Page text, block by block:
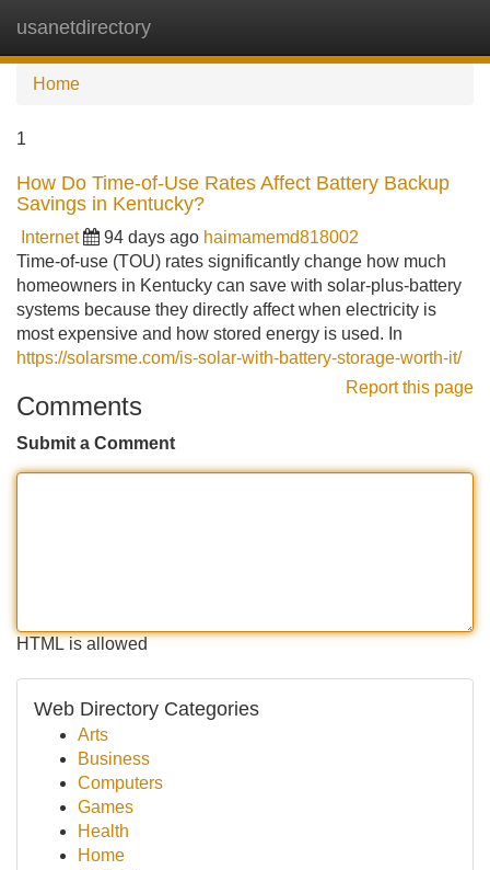
usanetdirectory
Home
1
How Do Time-of-Use Rates Affect Battery Backup
Savings in Kentucky?
Internet 94 days ago haimamemd818002
Time-of-use (TOU) rates significantly change how much
homeowners in Kentucky can save with solar-plus-battery
systems because they directly affect when electricity is
most expensive and how stored energy is used. In
https://solarsme.com/is-solar-with-battery-storage-worth-it/
Report this page
Comments
Submit a Comment
HTML is allowed
Web Directory Categories
Arts
Business
Computers
Games
Health
Home